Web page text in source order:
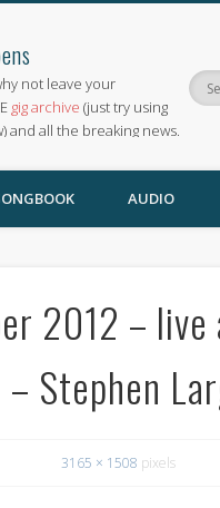
not leave your
gig archive (just try using
and all the breaking news.
AUDIO
2012 –
Stephen
3165 × 1508 pixels